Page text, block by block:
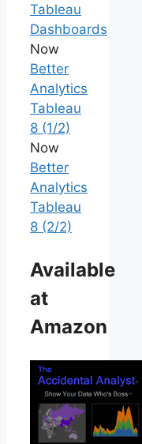
Tableau
Dashboards
Now
Better
Analytics
Tableau
8 (1/2)
Now
Better
Analytics
Tableau
8 (2/2)
Available
at
Amazon